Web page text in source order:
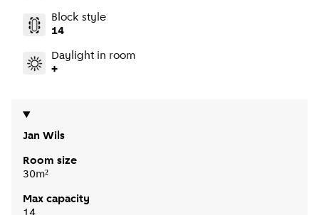
Block style
14
Daylight in room
+
Jan Wils
Room size
30m²
Max capacity